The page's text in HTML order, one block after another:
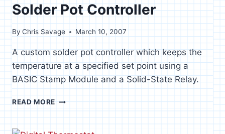
Solder Pot Controller
ByChris Savage March 10, 2007
A custom solder pot controller which keeps the
temperature at a specified set point using a
BASIC Stamp Module and a Solid-State Relay.
READ MORESOLDER
POT